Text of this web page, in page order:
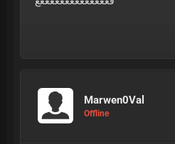
Marwen0Val
Offline